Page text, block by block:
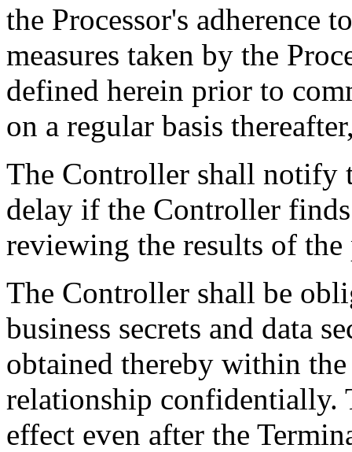
the Processor's adherence
measures taken by the
defined herein prior to
on a regular basis
The Controller shall notify
delay if the Controller
reviewing the results of the
The Controller shall be
business secrets and data
obtained thereby within
relationship confidentially.
effect even after the